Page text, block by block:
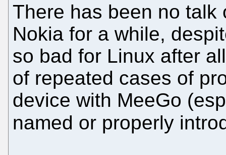
There has been no talk
Nokia for a while,
so bad for Linux after
of repeated cases of
device with MeeGo
named or properly